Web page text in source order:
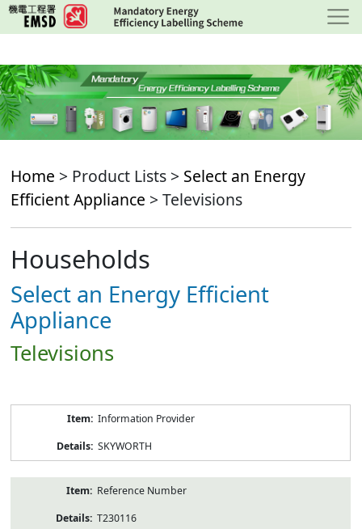
Skip
to
content
Home > Product Lists > Select an Energy
Efficient Appliance > Televisions
Households
Select an Energy Efficient
Appliance
Televisions
Information Provider
SKYWORTH
Reference Number
T230116